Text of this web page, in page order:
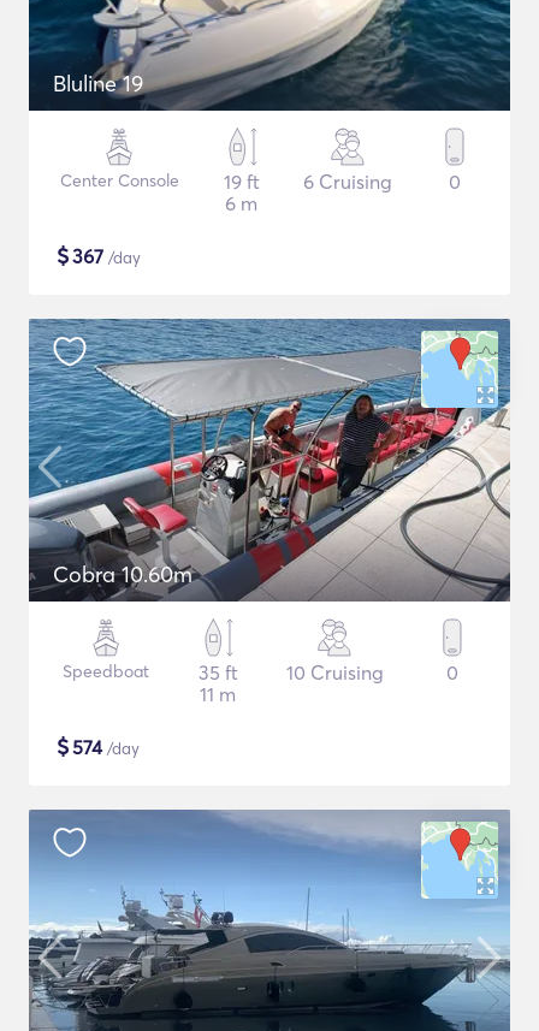
Bluline 19
Center Console
19 ft
6 m
6 Cruising 0
$367 /day
Cobra 10.60m
Speedboat
35 ft
11 m
10 Cruising 0
$574/day